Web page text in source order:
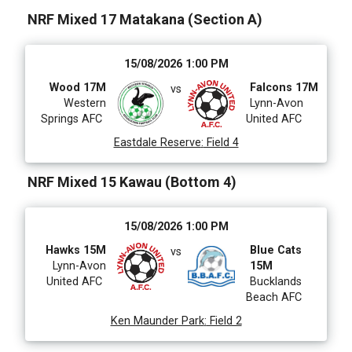
206 Grades 475 Venues
NRF Mixed 17 Matakana (Section A)
15/08/2026 1:00 PM
Wood 17M
Western
Springs AFC
vs
Falcons 17M
Lynn-Avon
United AFC
Eastdale Reserve: Field 4
NRF Mixed 15 Kawau (Bottom 4)
15/08/2026 1:00 PM
Hawks 15M
Lynn-Avon
United AFC
vs
Blue Cats
15M
Bucklands
Beach AFC
Ken Maunder Park: Field 2